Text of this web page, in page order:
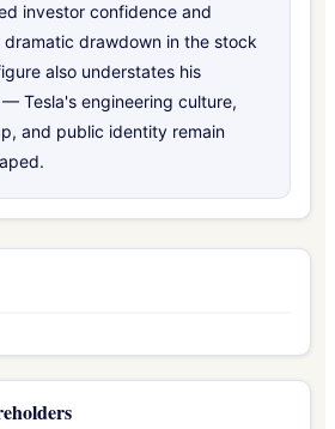
investor confidence and
drawdown in the stock
also understates his
Tesla's engineering culture,
and public identity remain